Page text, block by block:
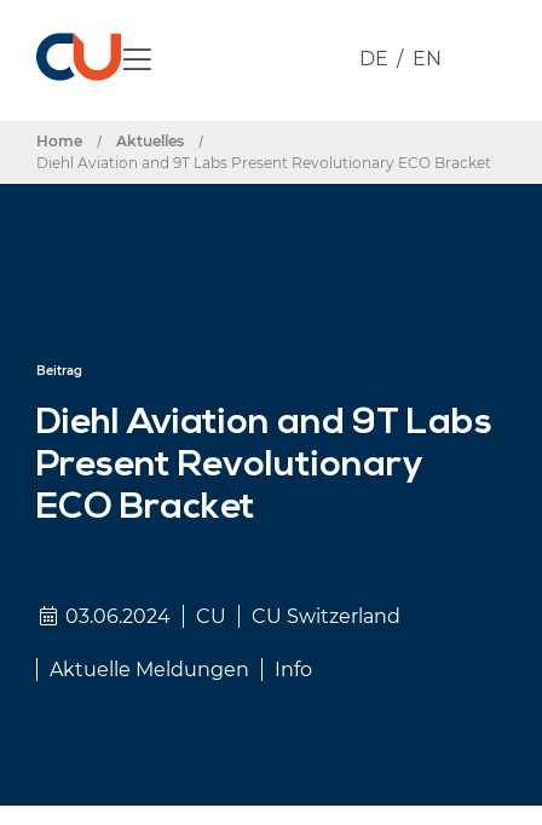
DE EN
Home / Aktuelles
/
Diehl Aviation and 9T Labs Present Revolutionary ECO Bracket
Beitrag
Diehl Aviation and 9T Labs
Present Revolutionary
ECO Bracket
03.06.2024 CU CU Switzerland
Aktuelle Meldungen Info